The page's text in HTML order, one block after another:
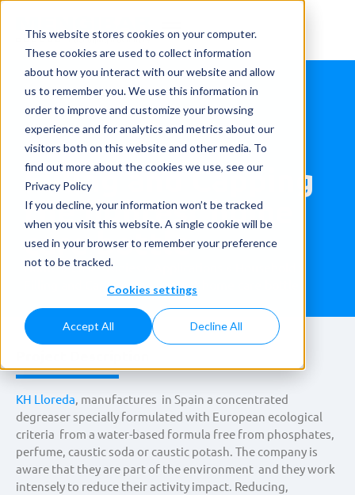
This website stores cookies on your computer.
These cookies are used to collect information
about how you interact with our website and allow
us to remember you. We use this information in
order to improve and customize your browsing
experience and for analytics and metrics about our
visitors both on this website and other media. To
find out more about the cookies we use, see our
Privacy Policy
If you decline, your information won’t be tracked
when you visit this website. A single cookie will be
used in your browser to remember your preference
not to be tracked.
Cookies settings
Accept All Decline All
Filling and Capping
the lightest home
care bottle
Home » Case studies
Filling and Capping the lightest home care bottle
KH Lloreda, manufactures in Spain a concentrated
degreaser specially formulated with European ecological
criteria from a water-based formula free from phosphates,
perfume, caustic soda or caustic potash. The company is
aware that they are part of the environment and they work
intensely to reduce their activity impact. Reducing,